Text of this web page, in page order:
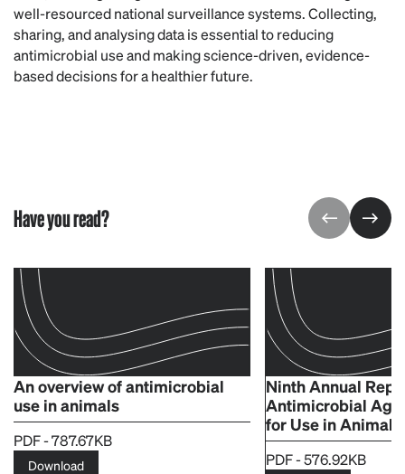
well-resourced national surveillance systems. Collecting,
sharing, and analysing data is essential to reducing
antimicrobial use and making science-driven, evidence-
based decisions for a healthier future.
Have you read?
An overview of antimicrobial
use in animals
PDF - 787.67KB
Download
Ninth Annual
Antimicrobial
for Use in Animals
PDF - 576.92KB